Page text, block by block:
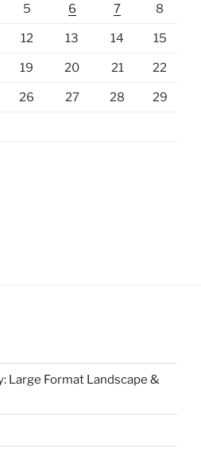
5 6 7 8
12 13 14 15
19 20 21 22
26 27 28 29
Large Format Landscape &